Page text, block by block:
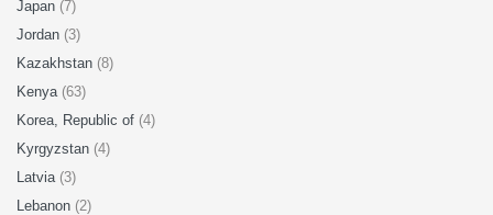
Japan (7)
Jordan (3)
Kazakhstan (8)
Kenya (63)
Korea, Republic of (4)
Kyrgyzstan (4)
Latvia (3)
Lebanon (2)